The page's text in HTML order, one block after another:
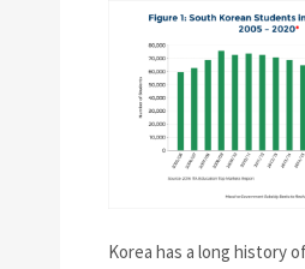
Korea has a long history